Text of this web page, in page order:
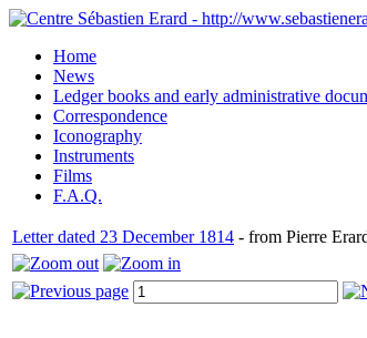
Home
News
Ledger books and early administrative
Correspondence
Iconography
Instruments
Films
F.A.Q.
Letter dated 23 December 1814 - from Pierre